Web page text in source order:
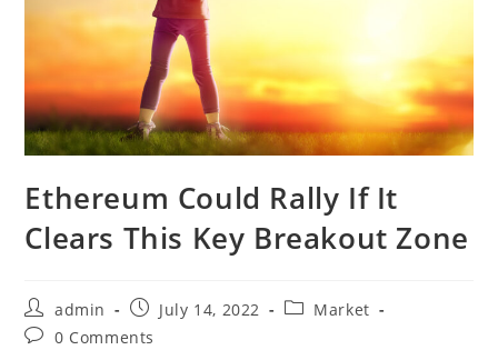
Ethereum Could Rally If It
Clears This Key Breakout Zone
Post
author:
admin
Post
published:
July 14, 2022
PostMarket
Post0 Comments